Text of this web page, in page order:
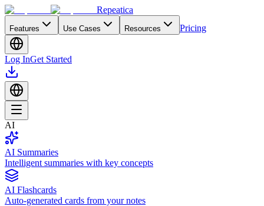
Repeatica
Features Use Cases Resources Pricing
Log InGet Started
AI
AI Summaries
Intelligent summaries with key concepts
AI Flashcards
Auto-generated cards from your notes